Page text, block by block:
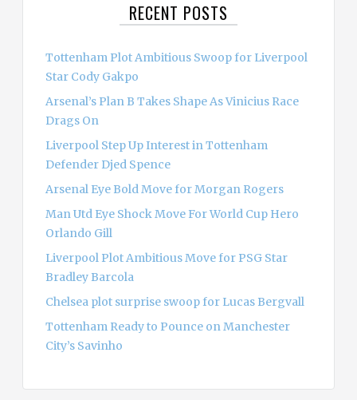
RECENT POSTS
Tottenham Plot Ambitious Swoop for Liverpool
Star Cody Gakpo
Arsenal’s Plan B Takes Shape As Vinicius Race
Drags On
Liverpool Step Up Interest in Tottenham
Defender Djed Spence
Arsenal Eye Bold Move for Morgan Rogers
Man Utd Eye Shock Move For World Cup Hero
Orlando Gill
Liverpool Plot Ambitious Move for PSG Star
Bradley Barcola
Chelsea plot surprise swoop for Lucas Bergvall
Tottenham Ready to Pounce on Manchester
City’s Savinho